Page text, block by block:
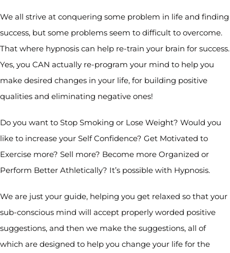
We all strive at conquering some problem in life and finding
success, but some problems seem to difficult to overcome.
That where hypnosis can help re-train your brain for success.
Yes, you CAN actually re-program your mind to help you
make desired changes in your life, for building positive
qualities and eliminating negative ones!
Do you want to Stop Smoking or Lose Weight? Would you
like to increase your Self Confidence? Get Motivated to
Exercise more? Sell more? Become more Organized or
Perform Better Athletically? It’s possible with Hypnosis.
We are just your guide, helping you get relaxed so that your
sub-conscious mind will accept properly worded positive
suggestions, and then we make the suggestions, all of
which are designed to help you change your life for the